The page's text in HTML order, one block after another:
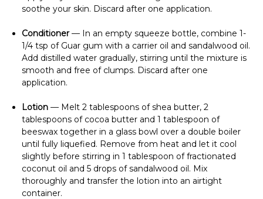
soothe your skin. Discard after one application.
Conditioner— In an empty squeeze bottle, combine 1-
1/4 tsp of Guar gum with a carrier oil and sandalwood oil.
Add distilled water gradually, stirring until the mixture is
smooth and free of clumps. Discard after one
application.
Lotion — Melt 2 tablespoons of shea butter, 2
tablespoons of cocoa butter and 1 tablespoon of
beeswax together in a glass bowl over a double boiler
until fully liquefied. Remove from heat and let it cool
slightly before stirring in 1 tablespoon of fractionated
coconut oil and 5 drops of sandalwood oil. Mix
thoroughly and transfer the lotion into an airtight
container.